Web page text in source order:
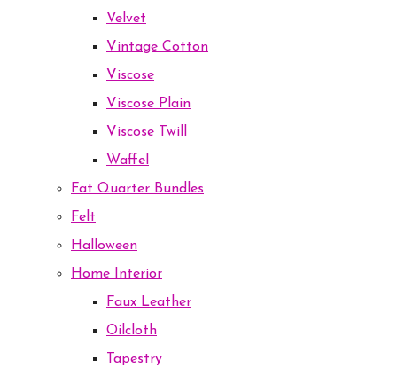
Velvet
Vintage Cotton
Viscose
Viscose Plain
Viscose Twill
Waffel
Fat Quarter Bundles
Felt
Halloween
Home Interior
Faux Leather
Oilcloth
Tapestry